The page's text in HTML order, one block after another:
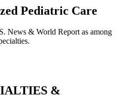
Pediatric Care
News & World Report as among
&